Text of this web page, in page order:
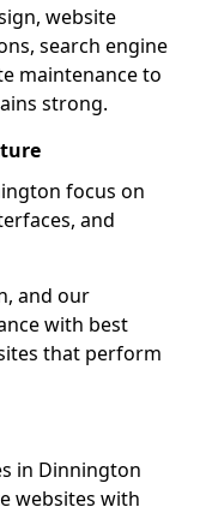
website
search engine
maintenance to
strong.
focus on
and
and our
with best
that perform
in Dinnington
websites with